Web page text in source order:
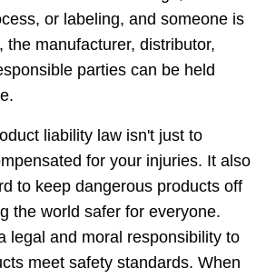
or labeling, and someone is
the manufacturer, distributor,
parties can be held
liability law isn't just to
for your injuries. It also
to keep dangerous products off
the world safer for everyone.
legal and moral responsibility to
meet safety standards. When